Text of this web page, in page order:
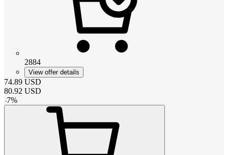
2884
View offer details
74.89 USD
80.92 USD
-7%